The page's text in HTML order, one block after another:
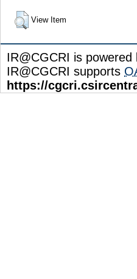
View Item
IR@CGCRI is
IR@CGCRI supports
https://